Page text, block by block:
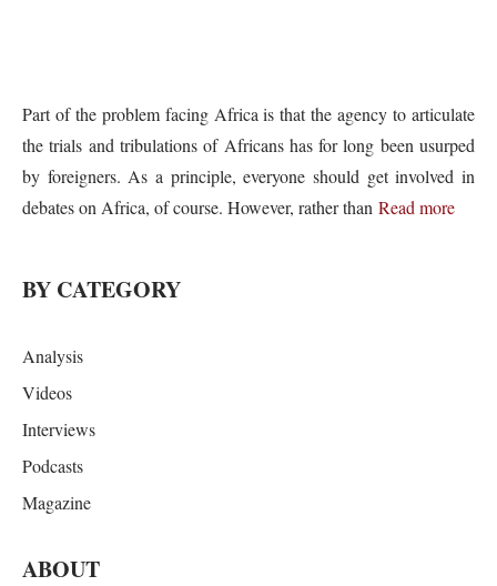
Part of the problem facing Africa is that the agency to articulate
the trials and tribulations of Africans has for long been usurped
by foreigners. As a principle, everyone should get involved in
debates on Africa, of course. However, rather than Read more
BY CATEGORY
Analysis
Videos
Interviews
Podcasts
Magazine
ABOUT